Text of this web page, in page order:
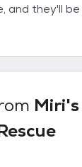
and they'll